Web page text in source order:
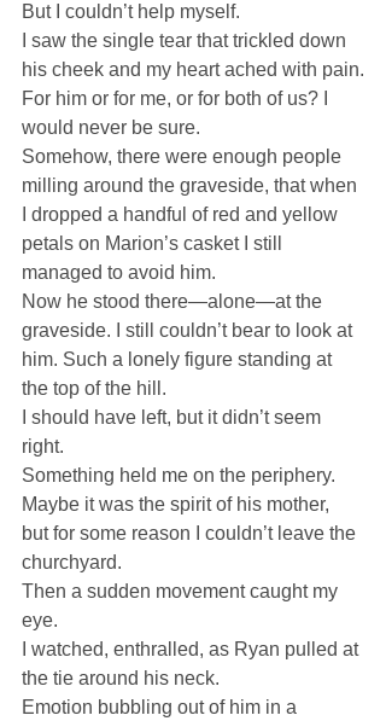
But I couldn’t help myself.
I saw the single tear that trickled down
his cheek and my heart ached with pain.
For him or for me, or for both of us? I
would never be sure.
Somehow, there were enough people
milling around the graveside, that when
I dropped a handful of red and yellow
petals on Marion’s casket I still
managed to avoid him.
Now he stood there—alone—at the
graveside. I still couldn’t bear to look at
him. Such a lonely figure standing at
the top of the hill.
I should have left, but it didn’t seem
right.
Something held me on the periphery.
Maybe it was the spirit of his mother,
but for some reason I couldn’t leave the
churchyard.
Then a sudden movement caught my
eye.
I watched, enthralled, as Ryan pulled at
the tie around his neck.
Emotion bubbling out of him in a